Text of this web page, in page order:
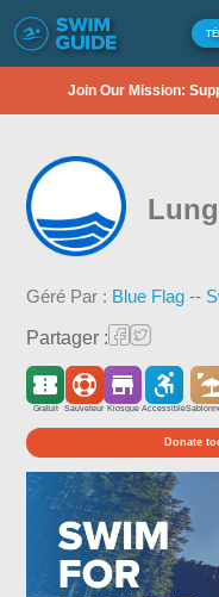
Join Our Mission:
Géré Par : Blue Flag --
Partager :
Gratuit Sauveteur Kiosque Accessible
Donate